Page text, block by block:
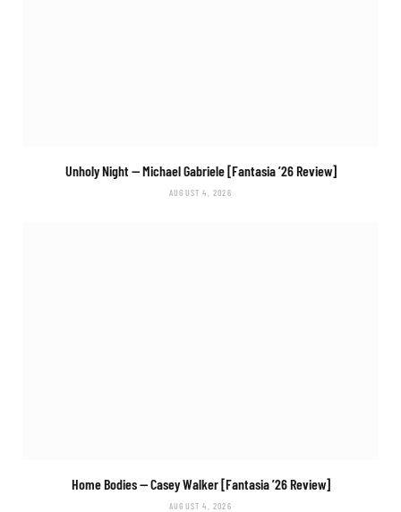
Unholy Night— Michael Gabriele [Fantasia ’26 Review]
AUGUST 4, 2026
Home Bodies— Casey Walker [Fantasia ’26 Review]
AUGUST 4, 2026